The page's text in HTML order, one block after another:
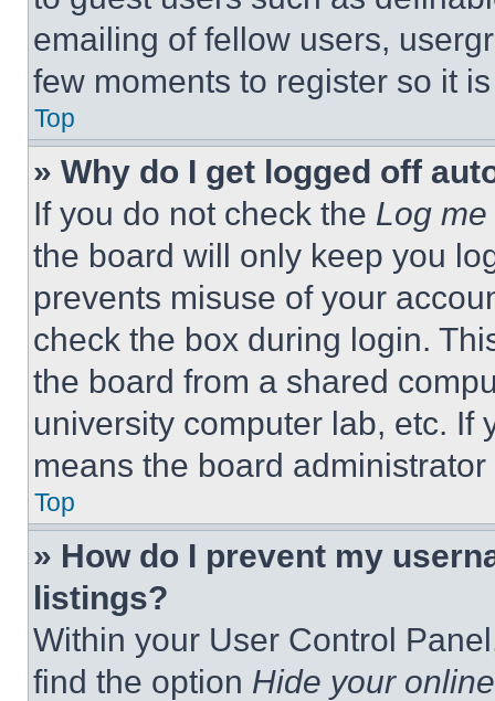
emailing of fellow users,
few moments to register so it
Top
» Why do I get logged off
If you do not check the Log
the board will only keep you
prevents misuse of your
check the box during login.
the board from a shared
university computer lab, etc. If
means the board
Top
» How do I prevent my
listings?
Within your User Control
find the option Hide your